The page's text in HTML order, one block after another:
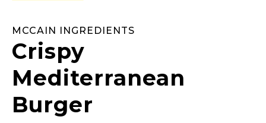
MCCAIN INGREDIENTS
Crispy
Mediterranean
Burger